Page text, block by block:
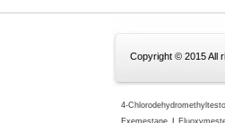
Copyright © 2015 All
4-
Exemestane